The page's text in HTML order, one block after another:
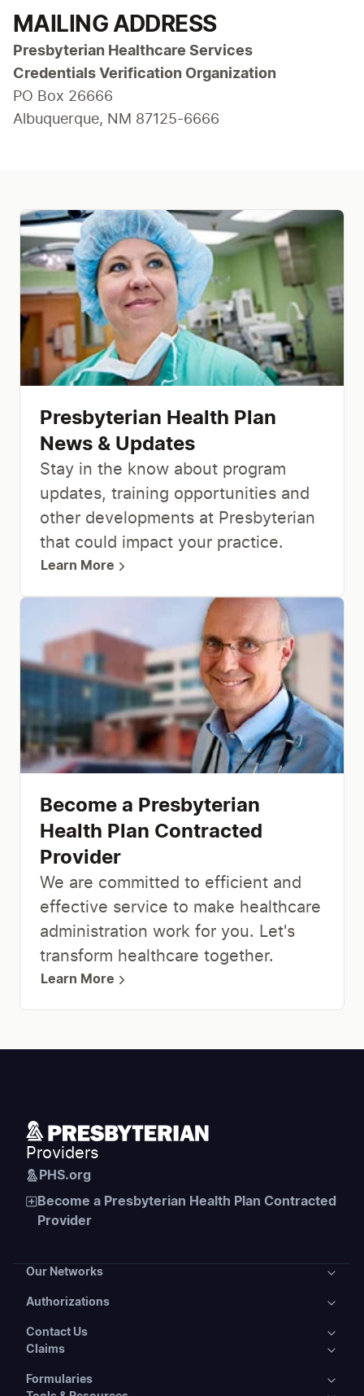
MAILING ADDRESS
Presbyterian Healthcare Services
Credentials Verification Organization
PO Box 26666
Albuquerque, NM 87125-6666
Presbyterian Health Plan
News & Updates
Stay in the know about program
updates, training opportunities and
other developments at Presbyterian
that could impact your practice.
Learn More
Become a Presbyterian
Health Plan Contracted
Provider
We are committed to efficient and
effective service to make healthcare
administration work for you. Let's
transform healthcare together.
Learn More
Providers
PHS.org
Become a Presbyterian Health Plan Contracted
Provider
Our Networks
Our Networks
Presbyterian Health Plans
Presbyterian Delivery System
Authorizations
Authorizations
Contact Us
Claims
Claims
Formularies